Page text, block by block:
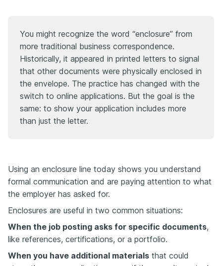
You might recognize the word “enclosure” from
more traditional business correspondence.
Historically, it appeared in printed letters to signal
that other documents were physically enclosed in
the envelope. The practice has changed with the
switch to online applications. But the goal is the
same: to show your application includes more
than just the letter.
Using an enclosure line today shows you understand
formal communication and are paying attention to what
the employer has asked for.
Enclosures are useful in two common situations:
When the job posting asks for specific documents,
like references, certifications, or a portfolio.
When you have additional materials that could